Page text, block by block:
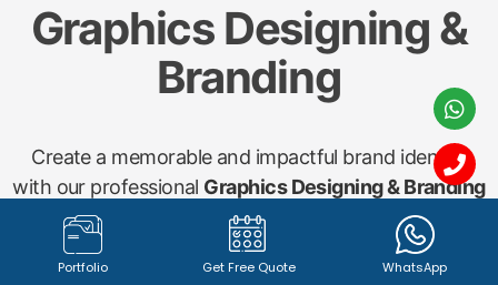
Graphics Designing &
Branding
Create a memorable and impactful brand identity
with our professional Graphics Designing & Branding
services. From captivating
logo design (1342+
registered logos with 100% satisfied clients)
compelling marketing materials, brochures, banners,
Portfolio Get Free Quote WhatsApp